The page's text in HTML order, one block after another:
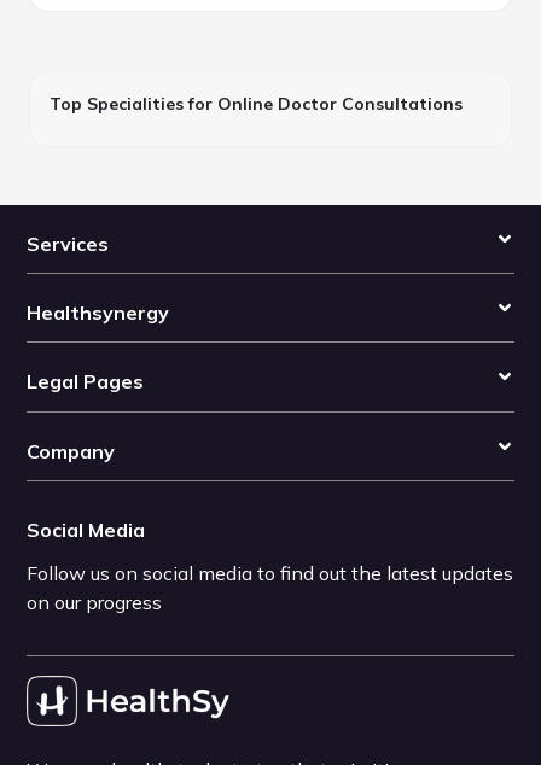
Top Specialities for Online Doctor Consultations
Services
Healthsynergy
Legal Pages
Company
Social Media
Follow us on social media to find out the latest updates
on our progress